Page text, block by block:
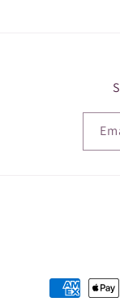
Payment
methods